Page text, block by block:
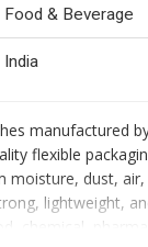
Food & Beverage
India
manufactured
flexible
moisture, dust,
lightweight,
chemical,